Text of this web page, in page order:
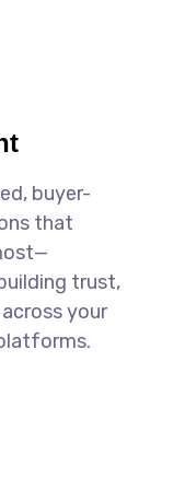
buyer-
that
trust,
your